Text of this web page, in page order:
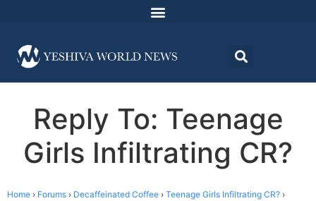
Reply To: Teenage
Girls Infiltrating CR?
Home › Forums › Decaffeinated Coffee › Teenage Girls Infiltrating CR? ›